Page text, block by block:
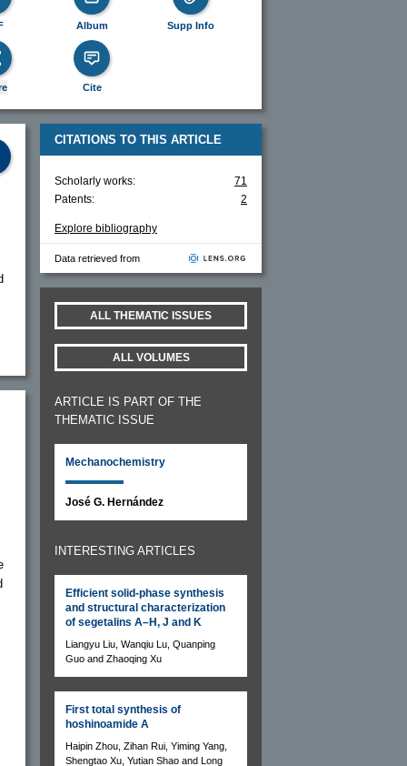
Album Supp Info
Cite
CITATIONS TO THIS ARTICLE
Scholarly works:
71
Patents:
2
Explore bibliography
Data retrieved from
ALL THEMATIC ISSUES
ALL VOLUMES
ARTICLE IS PART OF THE
THEMATIC ISSUE
Mechanochemistry
José G. Hernández
INTERESTING ARTICLES
Efficient solid-phase synthesis
and structural characterization
of segetalins A–H, J and K
Liangyu Liu, Wanqiu Lu, Quanping
Guo and Zhaoqing Xu
First total synthesis of
hoshinoamide A
Haipin Zhou, Zihan Rui, Yiming Yang,
Shengtao Xu, Yutian Shao and Long